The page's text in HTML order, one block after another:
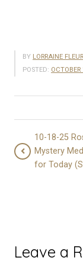
BY LORRAINE
POSTED:
10-18-25
Mystery
for Today
Leave a